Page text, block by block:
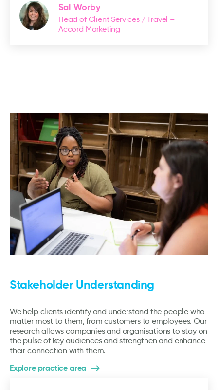
Sal Worby
Head of Client Services / Travel –
Accord Marketing
Stakeholder Understanding
We help clients identify and understand the people who
matter most to them, from customers to employees. Our
research allows companies and organisations to stay on
the pulse of key audiences and strengthen and enhance
their connection with them.
Explore practice area